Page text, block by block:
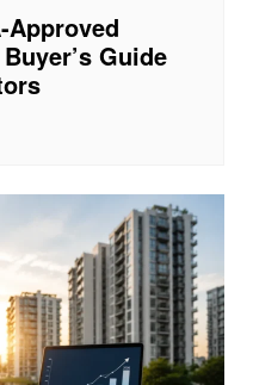
Approved
Guide